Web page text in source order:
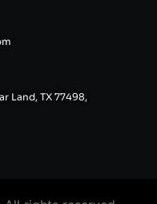
Land, TX 77498,